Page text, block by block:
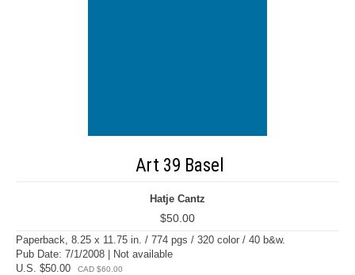
Art 39 Basel
Hatje Cantz
$50.00
Paperback, 8.25 x 11.75 in. / 774 pgs / 320 color / 40 b&w.
Pub Date: 7/1/2008 | Not available
U.S. $50.00
CAD $60.00